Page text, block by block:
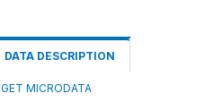
DATA DESCRIPTION
GET MICRODATA